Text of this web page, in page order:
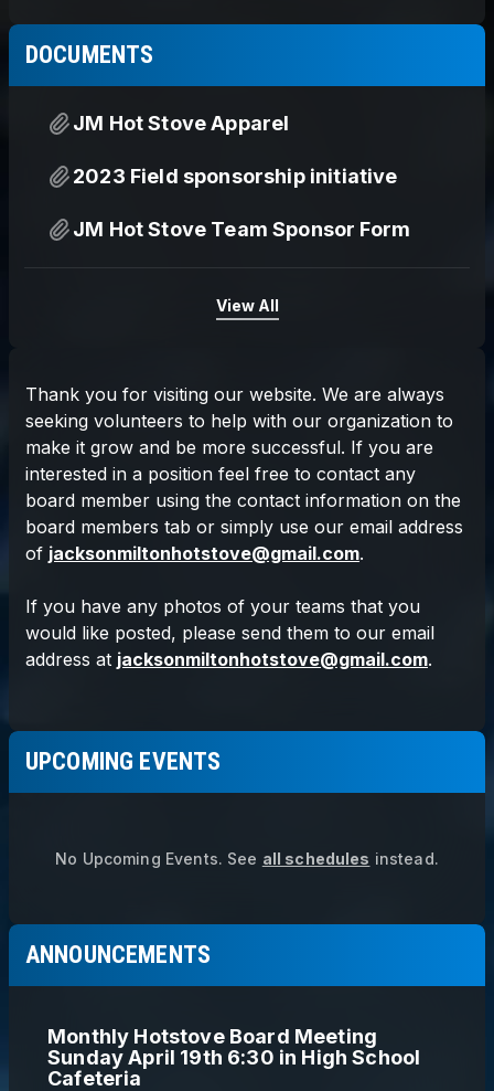
DOCUMENTS
JM Hot Stove Apparel
2023 Field sponsorship initiative
JM Hot Stove Team Sponsor Form
View All
UPCOMING EVENTS
No Upcoming Events. See all schedules instead.
ANNOUNCEMENTS
Monthly Hotstove Board Meeting
Sunday April 19th 6:30 in High School
Cafeteria